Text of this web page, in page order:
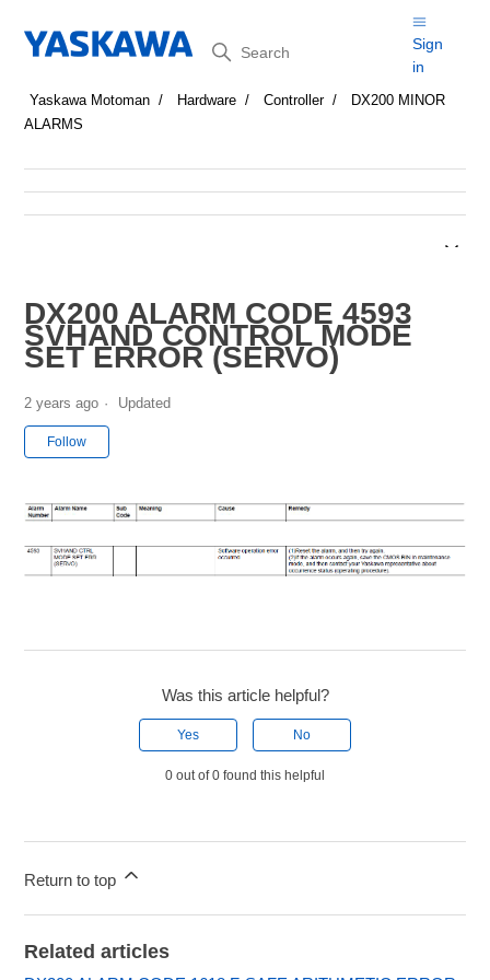
Search
Sign
in
Yaskawa Motoman Hardware Controller
DX200 MINOR
ALARMS
DX200 ALARM CODE 4593
SVHAND CONTROL MODE
SET ERROR (SERVO)
2 years ago Updated
Follow
Was this article helpful?
Yes No
0 out of 0 found this helpful
Return to top
Related articles